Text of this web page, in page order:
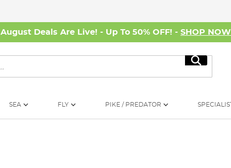
August Deals Are Live! - Up To 50% OFF! - SHOP NOW
Search
SEA FLY PIKE / PREDATOR